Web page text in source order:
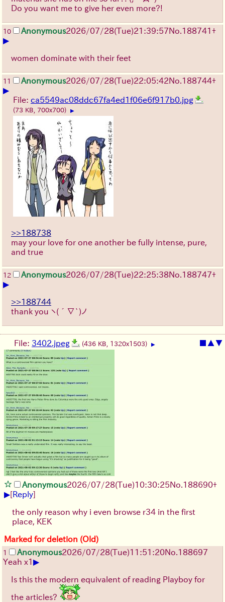
Do you want me to give her even more?!
10 Anonymous2026/07/28(Tue)21:39:57No.188741 +
▶
women dominate with their feet
11 Anonymous2026/07/28(Tue)22:05:42No.188744+
▶
File: ca5549ac08ddc67fa4ed1f06e6f917b0.jpg
(73 KB, 700x700) ▶
>>188738
may your love for one another be fully intense, pure,
and true
12 Anonymous2026/07/28(Tue)22:25:38No.188747+
▶
>>188744
thank you ヽ(´∇`)ノ
▲▼
File: 3402.jpeg (436 KB, 1320x1503) ▶
Anonymous2026/07/28(Tue)10:30:25No.188690+
▶[Reply]
the only reason why i even browse r34 in the first
place, KEK
Marked for deletion (Old)
1 Anonymous2026/07/28(Tue)11:51:20No.188697
Yeah x1 ▶
Is this the modern equivalent of reading Playboy for
the articles?